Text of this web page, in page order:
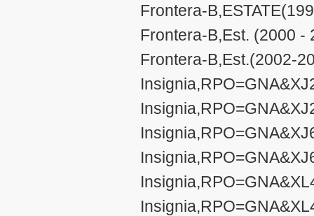
Frontera-
Frontera-B,Est. (2000 -
Frontera-B,Est.(2002-